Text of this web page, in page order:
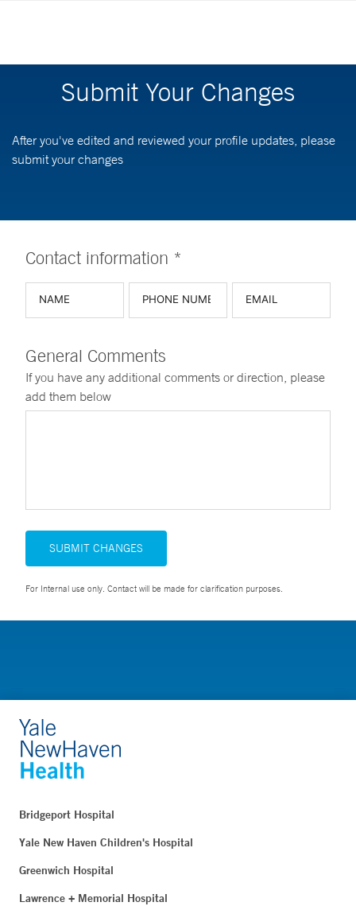
Submit Your Changes
After you've edited and reviewed your profile updates, please
submit your changes
Contact information *
General Comments
If you have any additional comments or direction, please
add them below
SUBMIT CHANGES
For Internal use only. Contact will be made for clarification purposes.
Bridgeport Hospital
Yale New Haven Children's Hospital
Greenwich Hospital
Lawrence + Memorial Hospital